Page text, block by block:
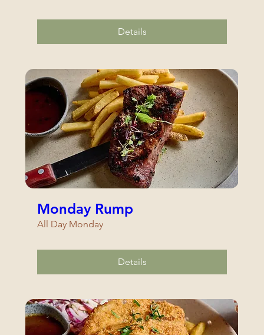
Details
Monday Rump
All Day Monday
Details